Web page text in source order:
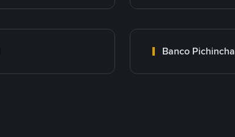
Banco Pichincha